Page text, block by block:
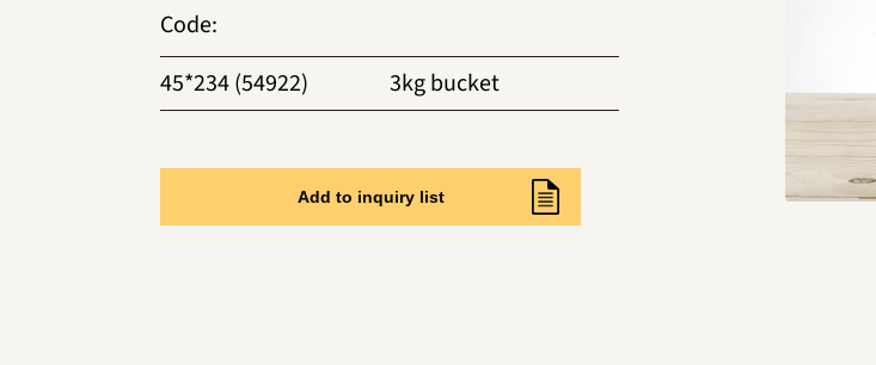
Code:
45*234 (54922)
3kg bucket
Add to inquiry list